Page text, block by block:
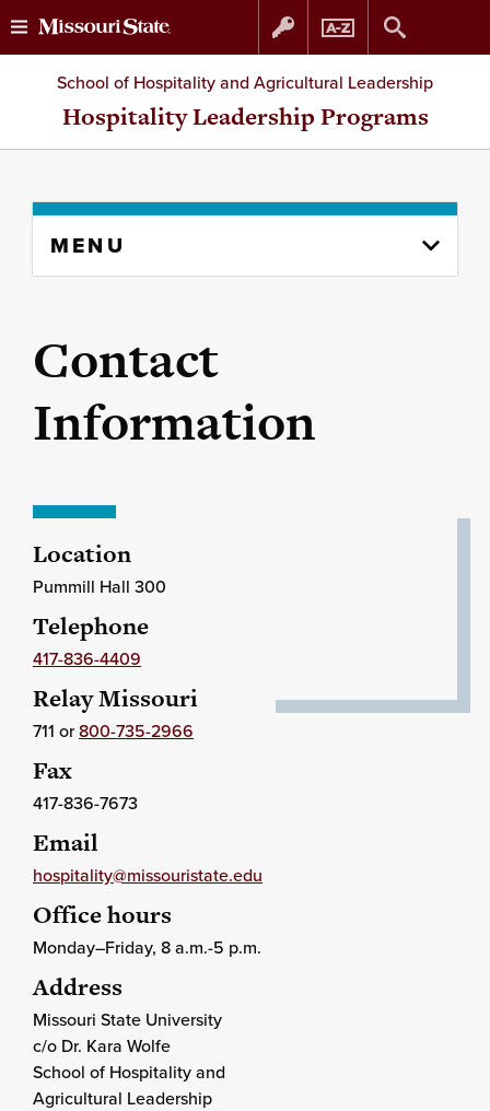
Skip
to
Skip
to
School of Hospitality and Agricultural Leadership
Hospitality Leadership Programs
content
MENU
Contact
Information
Location
Pummill Hall 300
Telephone
417-836-4409
Relay Missouri
711 or800-735-2966
Fax
417-836-7673
Email
hospitality@missouristate.edu
Office hours
Monday–Friday, 8 a.m.-5 p.m.
Address
Missouri State University
c/o Dr. Kara Wolfe
School of Hospitality and
Agricultural Leadership